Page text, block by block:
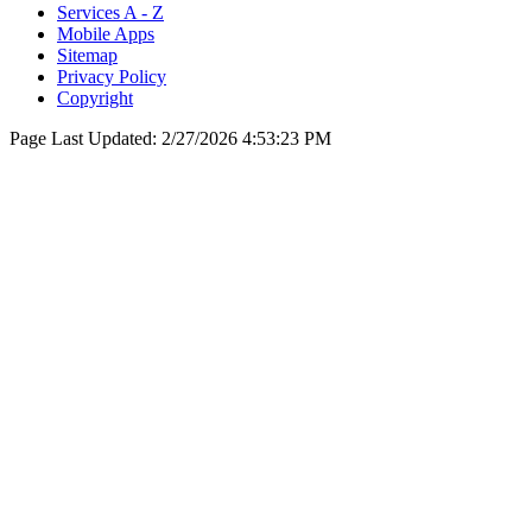
Services A - Z
Mobile Apps
Sitemap
Privacy Policy
Copyright
Page Last Updated: 2/27/2026 4:53:23 PM